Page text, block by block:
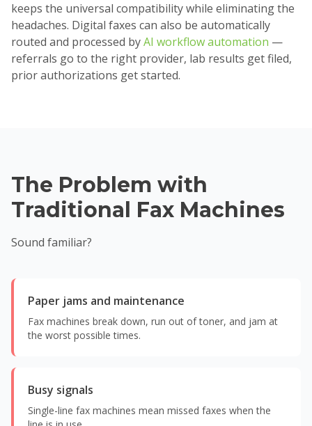
keeps the universal compatibility while eliminating the
headaches. Digital faxes can also be automatically
routed and processed byAI workflow automation —
referrals go to the right provider, lab results get filed,
prior authorizations get started.
The Problem with
Traditional Fax Machines
Sound familiar?
Paper jams and maintenance
Fax machines break down, run out of toner, and jam at
the worst possible times.
Busy signals
Single-line fax machines mean missed faxes when the